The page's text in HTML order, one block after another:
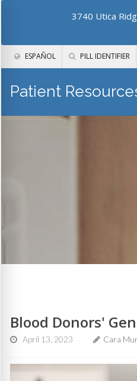
3740 Utica
ESPAÑOL PILL IDENTIFIER
Patient
Blood Donors'
April 13, 2023 Cara